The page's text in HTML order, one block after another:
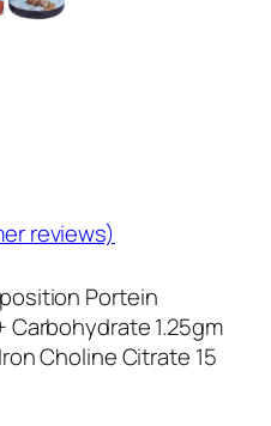
reviews)
Portein
Carbohydrate 1.25gm
Choline Citrate 15